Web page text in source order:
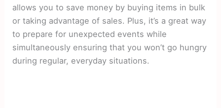
allows you to save money by buying items in bulk
or taking advantage of sales. Plus, it’s a great way
to prepare for unexpected events while
simultaneously ensuring that you won’t go hungry
during regular, everyday situations.